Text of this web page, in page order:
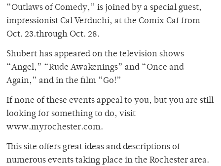
“Outlaws of Comedy,” is joined by a special guest,
impressionist Cal Verduchi, at the Comix Caf from
Oct. 23.through Oct. 28.
Shubert has appeared on the television shows
“Angel,” “Rude Awakenings” and “Once and
Again,” and in the film “Go!”
If none of these events appeal to you, but you are still
looking for something to do, visit
www.myrochester.com.
This site offers great ideas and descriptions of
numerous events taking place in the Rochester area.